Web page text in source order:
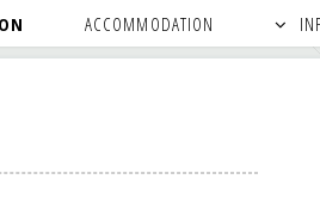
ACCOMMODATION